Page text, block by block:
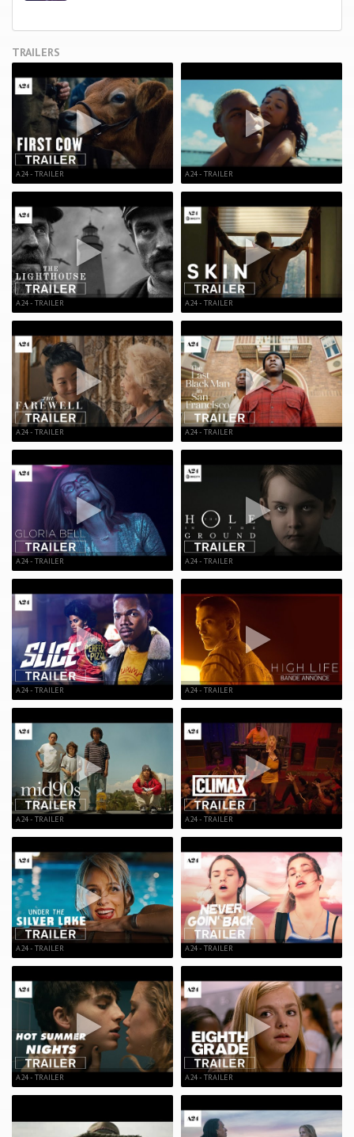
TRAILERS
A24 - TRAILER
A24 - TRAILER
A24 - TRAILER
A24 - TRAILER
A24 - TRAILER
A24 - TRAILER
A24 - TRAILER
A24 - TRAILER
A24 - TRAILER
A24 - TRAILER
A24 - TRAILER
A24 - TRAILER
A24 - TRAILER
A24 - TRAILER
A24 - TRAILER
A24 - TRAILER